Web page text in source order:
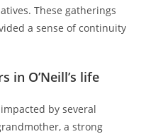
These gatherings
a sense of continuity
in O’Neill’s life
by several
a strong